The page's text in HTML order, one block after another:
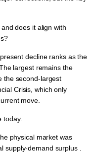
does it align with
decline ranks as the
The largest remains the
the second-largest
Crisis , which only
move.
today.
physical market was
supply-demand surplus.